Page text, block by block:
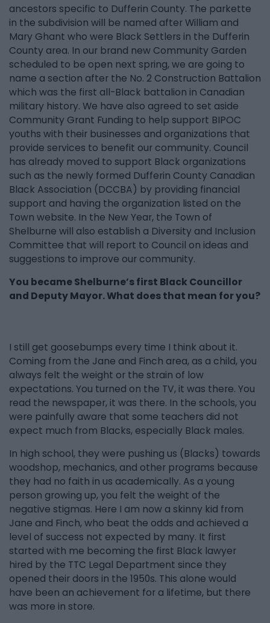
ancestors specific to Dufferin County. The parkette
in the subdivision will be named after William and
Mary Ghant who were Black Settlers in the Dufferin
County area. In our brand new Community Garden
scheduled to be open next spring, we are going to
name a section after the No. 2 Construction Battalion
which was the first all-Black battalion in Canadian
military history. We have also agreed to set aside
Community Grant Funding to help support BIPOC
youths with their businesses and organizations that
provide services to benefit our community. Council
has already moved to support Black organizations
such as the newly formed Dufferin County Canadian
Black Association (DCCBA) by providing financial
support and having the organization listed on the
Town website. In the New Year, the Town of
Shelburne will also establish a Diversity and Inclusion
Committee that will report to Council on ideas and
suggestions to improve our community.
You became Shelburne’s first Black Councillor
and Deputy Mayor. What does that mean for you?
I still get goosebumps every time I think about it.
Coming from the Jane and Finch area, as a child, you
always felt the weight or the strain of low
expectations. You turned on the TV, it was there. You
read the newspaper, it was there. In the schools, you
were painfully aware that some teachers did not
expect much from Blacks, especially Black males.
In high school, they were pushing us (Blacks) towards
woodshop, mechanics, and other programs because
they had no faith in us academically. As a young
person growing up, you felt the weight of the
negative stigmas. Here I am now a skinny kid from
Jane and Finch, who beat the odds and achieved a
level of success not expected by many. It first
started with me becoming the first Black lawyer
hired by the TTC Legal Department since they
opened their doors in the 1950s. This alone would
have been an achievement for a lifetime, but there
was more in store.